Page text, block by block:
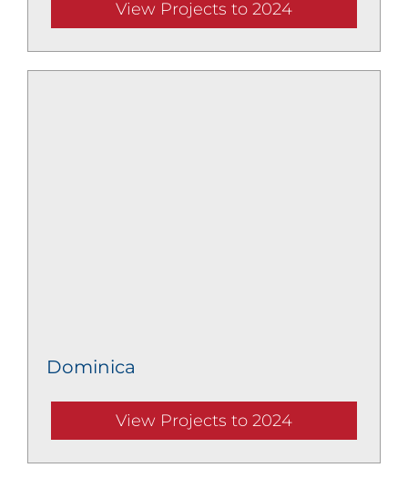
View Projects to 2024
Dominica
View Projects to 2024